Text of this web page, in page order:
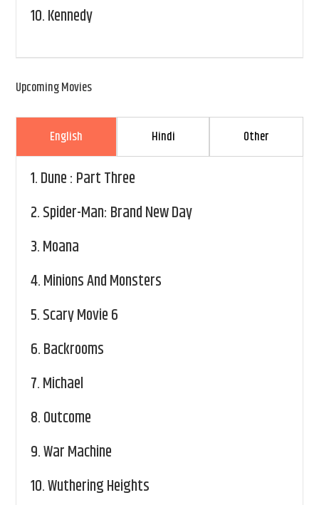
10.Kennedy
Upcoming Movies
English Hindi Other
1.Dune : Part Three
2.Spider-Man: Brand New Day
3.Moana
4.Minions And Monsters
5.Scary Movie 6
6.Backrooms
7.Michael
8.Outcome
9.War Machine
10.Wuthering Heights